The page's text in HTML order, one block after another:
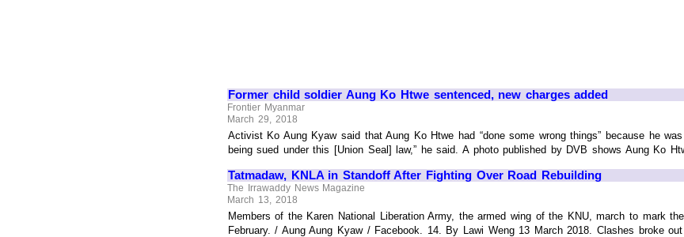
Former child soldier Aung Ko Htwe sentenced, new charges added
Frontier Myanmar
March 29, 2018
Activist Ko Aung Kyaw said that Aung Ko Htwe had “done some wrong things” because he
being sued under this [Union Seal] law,” he said. A photo published by DVB shows Aung Ko
Tatmadaw, KNLA in Standoff After Fighting Over Road Rebuilding
The Irrawaddy News Magazine
March 13, 2018
Members of the Karen National Liberation Army, the armed wing of the KNU, march to mark
February. / Aung Aung Kyaw / Facebook. 14. By Lawi Weng 13 March 2018. Clashes broke